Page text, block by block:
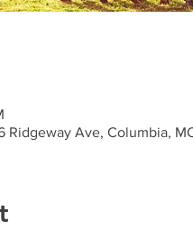
Ridgeway Ave, Columbia,